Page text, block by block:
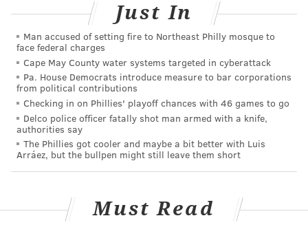
Just In
Man accused of setting fire to Northeast Philly mosque to
face federal charges
Cape May County water systems targeted in cyberattack
Pa. House Democrats introduce measure to bar corporations
from political contributions
Checking in on Phillies' playoff chances with 46 games to go
Delco police officer fatally shot man armed with a knife,
authorities say
The Phillies got cooler and maybe a bit better with Luis
Arráez, but the bullpen might still leave them short
Must Read